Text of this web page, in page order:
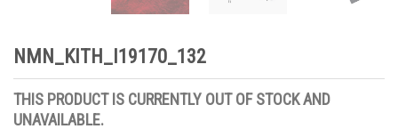
NMN_KITH_I19170_132
THIS PRODUCT IS CURRENTLY OUT OF STOCK AND
UNAVAILABLE.